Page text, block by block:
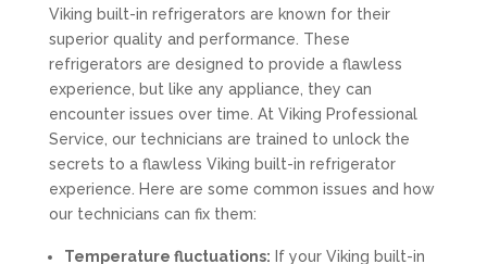
Viking built-in refrigerators are known for their
superior quality and performance. These
refrigerators are designed to provide a flawless
experience, but like any appliance, they can
encounter issues over time. At Viking Professional
Service, our technicians are trained to unlock the
secrets to a flawless Viking built-in refrigerator
experience. Here are some common issues and how
our technicians can fix them:
Temperature fluctuations: If your Viking built-in